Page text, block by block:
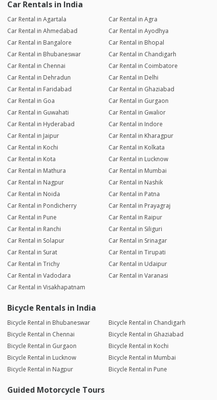
Car Rentals in India
Car Rental in Agartala
Car Rental in Agra
Car Rental in Ahmedabad
Car Rental in Ayodhya
Car Rental in Bangalore
Car Rental in Bhopal
Car Rental in Bhubaneswar
Car Rental in Chandigarh
Car Rental in Chennai
Car Rental in Coimbatore
Car Rental in Dehradun
Car Rental in Delhi
Car Rental in Faridabad
Car Rental in Ghaziabad
Car Rental in Goa
Car Rental in Gurgaon
Car Rental in Guwahati
Car Rental in Gwalior
Car Rental in Hyderabad
Car Rental in Indore
Car Rental in Jaipur
Car Rental in Kharagpur
Car Rental in Kochi
Car Rental in Kolkata
Car Rental in Kota
Car Rental in Lucknow
Car Rental in Mathura
Car Rental in Mumbai
Car Rental in Nagpur
Car Rental in Nashik
Car Rental in Noida
Car Rental in Patna
Car Rental in Pondicherry
Car Rental in Prayagraj
Car Rental in Pune
Car Rental in Raipur
Car Rental in Ranchi
Car Rental in Siliguri
Car Rental in Solapur
Car Rental in Srinagar
Car Rental in Surat
Car Rental in Tirupati
Car Rental in Trichy
Car Rental in Udaipur
Car Rental in Vadodara
Car Rental in Varanasi
Car Rental in Visakhapatnam
Bicycle Rentals in India
Bicycle Rental in Bhubaneswar
Bicycle Rental in Chandigarh
Bicycle Rental in Chennai
Bicycle Rental in Ghaziabad
Bicycle Rental in Gurgaon
Bicycle Rental in Kochi
Bicycle Rental in Lucknow
Bicycle Rental in Mumbai
Bicycle Rental in Nagpur
Bicycle Rental in Pune
Guided Motorcycle Tours